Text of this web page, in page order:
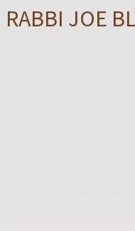
RABBI JOE